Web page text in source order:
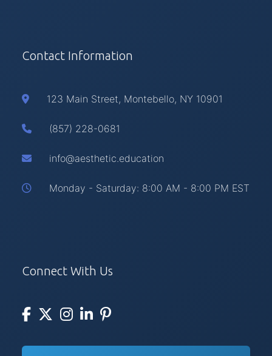
Contact Information
123 Main Street, Montebello, NY 10901
(857) 228-0681
info@aesthetic.education
Monday - Saturday: 8:00 AM - 8:00 PM EST
Connect With Us